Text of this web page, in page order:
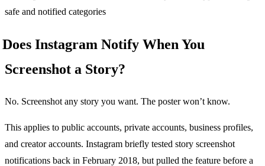
Does Instagram Notify When You
Screenshot a Story?
No. Screenshot any story you want. The poster won’t know.
This applies to public accounts, private accounts, business profiles,
and creator accounts. Instagram briefly tested story screenshot
notifications back in February 2018, but pulled the feature before a